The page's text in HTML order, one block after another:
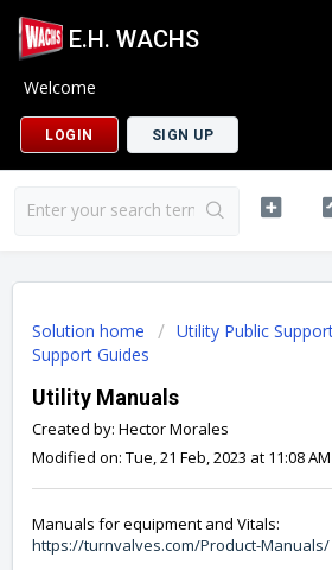
E.H. WACHS
Welcome
LOGIN SIGN UP
Solution home Utility Public
Support Guides
Utility Manuals
Created by: Hector Morales
Modified on: Tue, 21 Feb, 2023 at 11:08 AM
Manuals for equipment and Vitals:
https://turnvalves.com/Product-Manuals/